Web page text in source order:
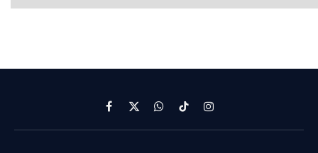
Facebook
X
(Twitter)
WhatsApp
TikTokInstagram